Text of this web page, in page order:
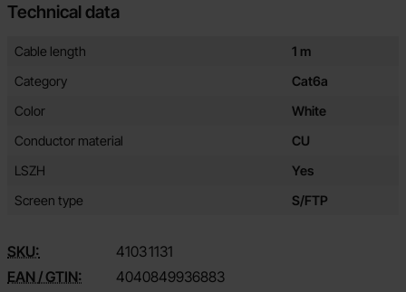
Technical data
Technical data/attributes for this product
Attribute
Cable length
1 m
Category
Cat6a
Color
White
Conductor material
CU
LSZH
Yes
Screen type
S/FTP
SKU: 41031131
EAN / GTIN:
4040849936883